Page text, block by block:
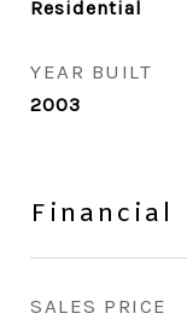
Residential
YEAR BUILT
2003
Financial
SALES PRICE